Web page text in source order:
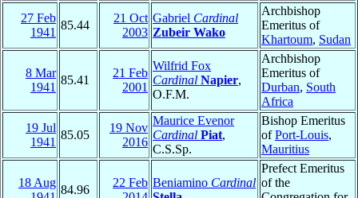
27 Feb
1941
85.44
21 Oct
2003
Gabriel Cardinal
Zubeir Wako
Archbishop
Emeritus of
Khartoum, Sudan
8 Mar
1941
85.41
21 Feb
2001
Wilfrid Fox
Cardinal Napier,
O.F.M.
Archbishop
Emeritus of
Durban, South
Africa
19 Jul
1941
85.05
19 Nov
2016
Maurice Evenor
Cardinal Piat,
C.S.Sp.
Bishop Emeritus
ofPort-Louis,
Mauritius
18 Aug
84.96
22 Feb Beniamino Cardinal
Prefect Emeritus
of the